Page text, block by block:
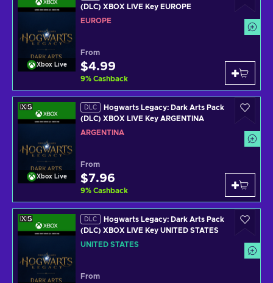
Xbox Live
(DLC) XBOX LIVE Key EUROPE
EUROPE
From
$4.99
9% Cashback
Xbox Live
DLC
Hogwarts Legacy: Dark Arts Pack
(DLC) XBOX LIVE Key ARGENTINA
ARGENTINA
From
$7.96
9% Cashback
DLC
Hogwarts Legacy: Dark Arts Pack
(DLC) XBOX LIVE Key UNITED STATES
UNITED STATES
From